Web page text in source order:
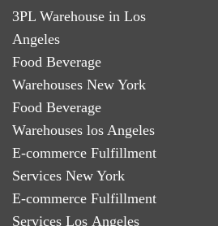
3PL Warehouse in Los
Angeles
Food Beverage
Warehouses New York
Food Beverage
Warehouses los Angeles
E-commerce Fulfillment
Services New York
E-commerce Fulfillment
Services Los Angeles